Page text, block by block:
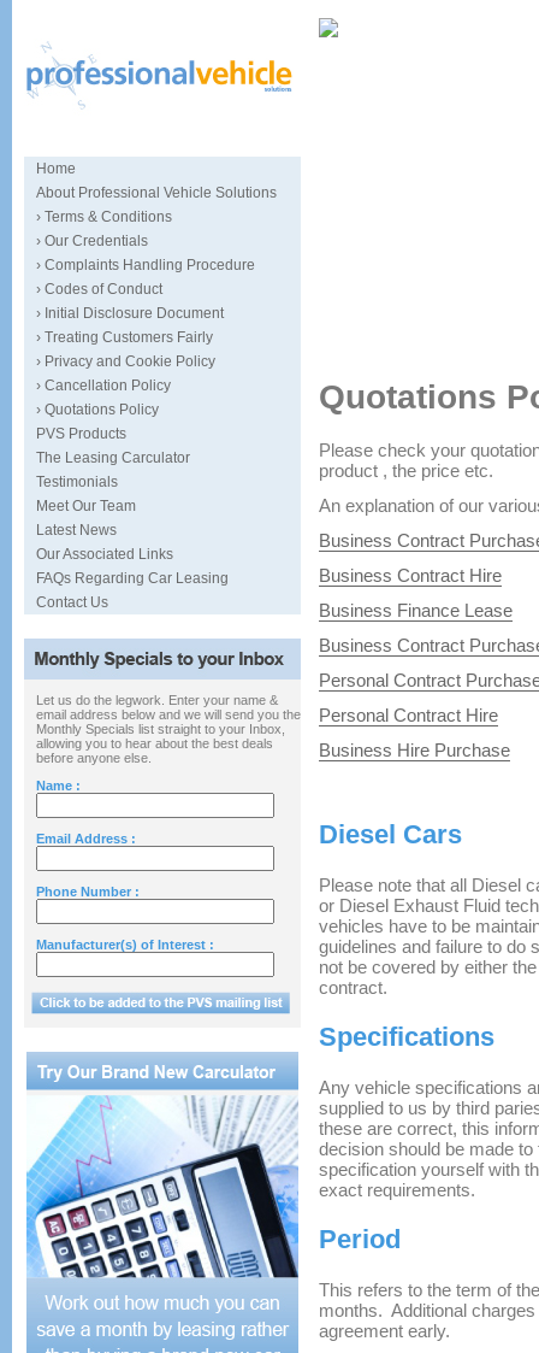
Home
About Professional Vehicle Solutions
› Terms & Conditions
› Our Credentials
› Complaints Handling Procedure
› Codes of Conduct
› Initial Disclosure Document
› Treating Customers Fairly
› Privacy and Cookie Policy
› Cancellation Policy
› Quotations Policy
PVS Products
The Leasing Carculator
Testimonials
Meet Our Team
Latest News
Our Associated Links
FAQs Regarding Car Leasing
Contact Us
Let us do the legwork. Enter your name &
email address below and we will send you the
Monthly Specials list straight to your Inbox,
allowing you to hear about the best deals
before anyone else.
Name :
Email Address :
Phone Number :
Manufacturer(s) of Interest :
Quotations
Please check your
product , the price etc.
An explanation of our
Business Contract
Business Contract Hire
Business Finance Lease
Business Contract
Personal Contract
Personal Contract Hire
Business Hire Purchase
Diesel Cars
Please note that all Diesel
or Diesel Exhaust Fluid
vehicles have to be
guidelines and failure to do
not be covered by either
contract.
Specifications
Any vehicle specifications
supplied to us by third
these are correct, this
decision should be made
specification yourself with
exact requirements.
Period
This refers to the term of
months. Additional
agreement early.